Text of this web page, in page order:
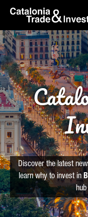
Skip to Main Content
skip-to-content
Discover the latest
learn why to invest in